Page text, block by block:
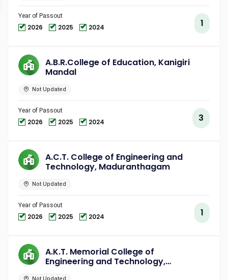
Year of Passout
2026 2025 2024 1
A.B.R.College of Education, Kanigiri
Mandal
Not Updated
Year of Passout
2026 2025 2024 3
A.C.T. College of Engineering and
Technology, Maduranthagam
Not Updated
Year of Passout
2026 2025 2024 1
A.K.T. Memorial College of
Engineering and Technology,